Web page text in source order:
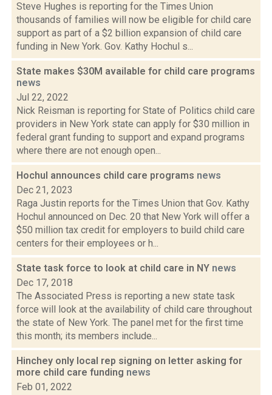
Steve Hughes is reporting for the Times Union
thousands of families will now be eligible for child care
support as part of a $2 billion expansion of child care
funding in New York. Gov. Kathy Hochul s...
State makes $30M available for child care programs
news
Jul 22, 2022
Nick Reisman is reporting for State of Politics child care
providers in New York state can apply for $30 million in
federal grant funding to support and expand programs
where there are not enough open...
Hochul announces child care programs news
Dec 21, 2023
Raga Justin reports for the Times Union that Gov. Kathy
Hochul announced on Dec. 20 that New York will offer a
$50 million tax credit for employers to build child care
centers for their employees or h...
State task force to look at child care in NY news
Dec 17, 2018
The Associated Press is reporting a new state task
force will look at the availability of child care throughout
the state of New York. The panel met for the first time
this month; its members include...
Hinchey only local rep signing on letter asking for
more child care funding news
Feb 01, 2022